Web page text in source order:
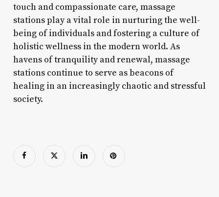
touch and compassionate care, massage
stations play a vital role in nurturing the well-
being of individuals and fostering a culture of
holistic wellness in the modern world. As
havens of tranquility and renewal, massage
stations continue to serve as beacons of
healing in an increasingly chaotic and stressful
society.